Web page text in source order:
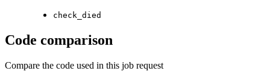
check_died
Code comparison
Compare the code used in this job request